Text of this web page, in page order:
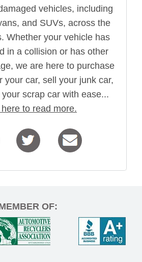
vehicles, including
and SUVs, across the
Whether your vehicle has
in a collision or has other
we are here to purchase
your car, sell your junk car,
scrap car with ease...
to read more.
OF: